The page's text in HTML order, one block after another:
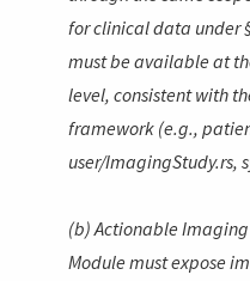
for clinical data under
must be available at
level, consistent with
framework (e.g.,
user/ImagingStudy.rs,
(b) Actionable
Module must expose